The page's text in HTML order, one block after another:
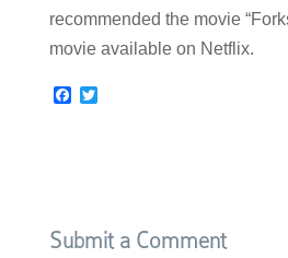
recommended the movie
movie available on Netflix.
F
T
Submit a Comment